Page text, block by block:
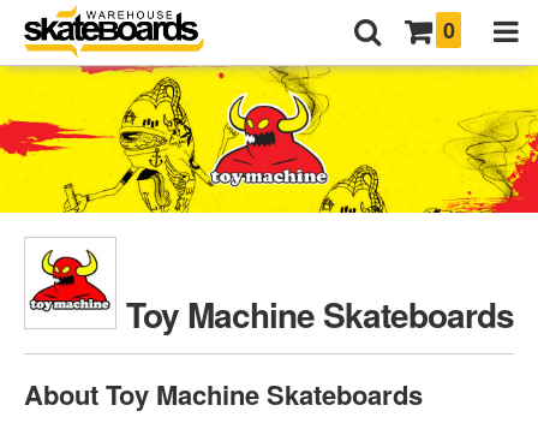
0
Toy Machine Skateboards
About Toy Machine Skateboards